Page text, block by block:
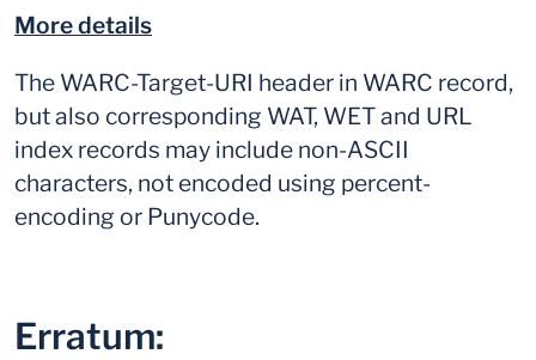
More details
The WARC-Target-URI header in WARC record,
but also corresponding WAT, WET and URL
index records may include non-ASCII
characters, not encoded using percent-
encoding or Punycode.
Erratum: